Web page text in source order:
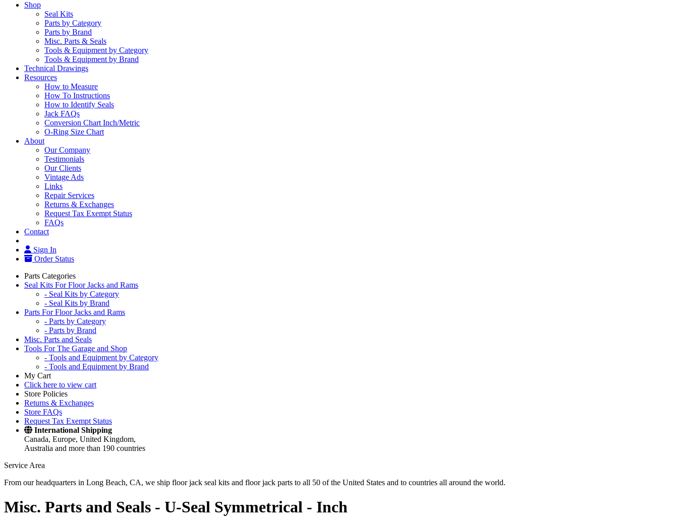
Shop
Seal Kits
Parts by Category
Parts by Brand
Misc. Parts & Seals
Tools & Equipment by Category
Tools & Equipment by Brand
Technical Drawings
Resources
How to Measure
How To Instructions
How to Identify Seals
Jack FAQs
Conversion Chart Inch/Metric
O-Ring Size Chart
About
Our Company
Testimonials
Our Clients
Vintage Ads
Links
Repair Services
Returns & Exchanges
Request Tax Exempt Status
FAQs
Contact
Sign In
Order Status
Parts Categories
Seal Kits For Floor Jacks and Rams
- Seal Kits by Category
- Seal Kits by Brand
Parts For Floor Jacks and Rams
- Parts by Category
- Parts by Brand
Misc. Parts and Seals
Tools For The Garage and Shop
- Tools and Equipment by Category
- Tools and Equipment by Brand
My Cart
Click here to view cart
Store Policies
Returns & Exchanges
Store FAQs
Request Tax Exempt Status
International Shipping
Canada, Europe, United Kingdom,
Australia and more than 190 countries
Service Area
From our headquarters in Long Beach, CA, we ship floor jack seal kits and floor jack parts to all 50 of the United States and to countries all around the world.
Misc. Parts and Seals - U-Seal Symmetrical - Inch